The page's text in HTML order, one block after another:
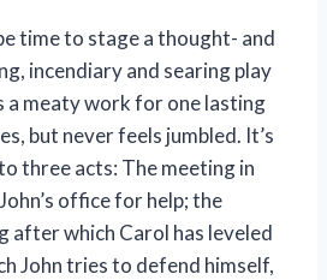
time to stage a thought- and
incendiary and searing play
a meaty work for one lasting
but never feels jumbled. It’s
three acts: The meeting in
office for help; the
after which Carol has leveled
John tries to defend himself,